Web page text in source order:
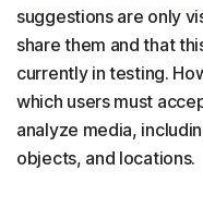
suggestions are only
share them and that
currently in testing.
which users must
analyze media,
objects, and locations.